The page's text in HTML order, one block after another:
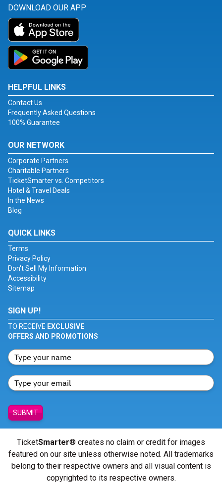
DOWNLOAD OUR APP
HELPFUL LINKS
Contact Us
Frequently Asked Questions
100% Guarantee
OUR NETWORK
Corporate Partners
Charitable Partners
TicketSmarter vs. Competitors
Hotel & Travel Deals
In the News
Blog
QUICK LINKS
Terms
Privacy Policy
Don't Sell My Information
Accessibility
Sitemap
SIGN UP!
TO RECEIVE EXCLUSIVE
OFFERS AND PROMOTIONS
SUBMIT
TicketSmarter® creates no claim or credit for images
featured on our site unless otherwise noted. All trademarks
belong to their respective owners and all visual content is
copyrighted to its respective owners.